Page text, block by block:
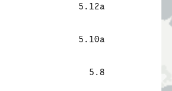
5.12a
5.10a
5.8